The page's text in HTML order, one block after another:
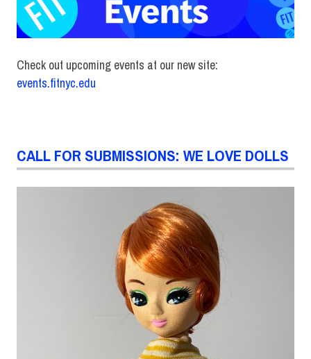
Check out upcoming events at our new site:
events.fitnyc.edu
CALL FOR SUBMISSIONS: WE LOVE DOLLS